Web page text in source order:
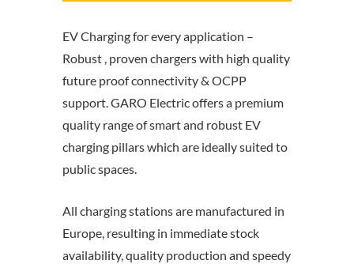
EV Charging for every application –
Robust , proven chargers with high quality
future proof connectivity & OCPP
support. GARO Electric offers a premium
quality range of smart and robust EV
charging pillars which are ideally suited to
public spaces.
All charging stations are manufactured in
Europe, resulting in immediate stock
availability, quality production and speedy